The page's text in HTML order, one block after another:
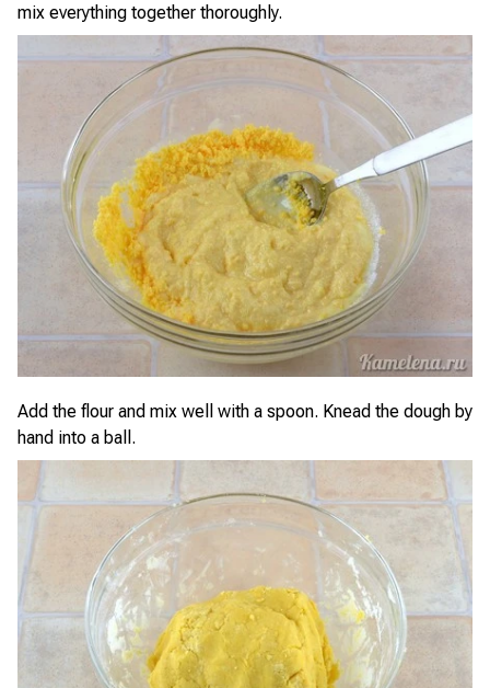
mix everything together thoroughly.
Add the flour and mix well with a spoon. Knead the dough by
hand into a ball.